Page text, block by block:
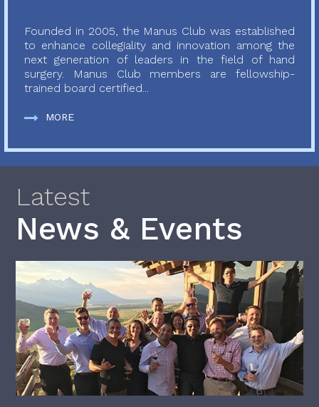
Founded in 2005, the Manus Club was established
to enhance collegiality and innovation among the
next generation of leaders in the field of hand
surgery. Manus Club members are fellowship-
trained board certified...
MORE
Latest
News & Events